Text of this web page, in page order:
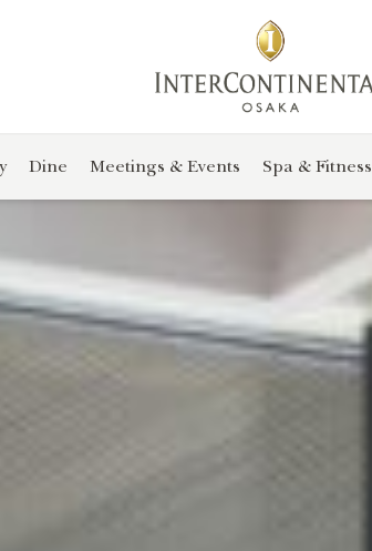
Dine Meetings & Events Spa & Fitness